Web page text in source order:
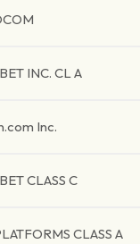
INC. CL A
Inc.
CLASS C
CLASS A